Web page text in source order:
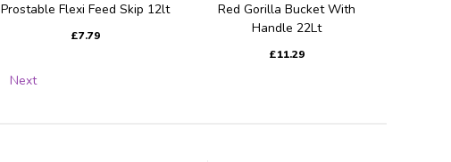
Prostable Flexi Feed Skip 12lt
£7.79
Red Gorilla Bucket With
Handle 22Lt
£11.29
Next